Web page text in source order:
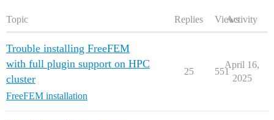
Topic Replies ViewsActivity
Trouble installing FreeFEM
with full plugin support on HPC
cluster
FreeFEM installation
25 551
April 16,
2025